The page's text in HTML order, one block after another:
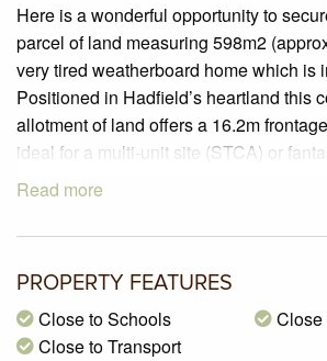
Here is a wonderful opportunity to
parcel of land measuring 598m2
very tired weatherboard home which is
Positioned in Hadfield’s heartland this
allotment of land offers a 16.2m
ideal for a multi-unit site (STCA) or
occupancy potential. If you’re not afraid
start again and build your dream
School, Westbreen Primary school and
cafes, shops and public transport
walk of this great address.
Read more
PROPERTY FEATURES
Close to Schools
Close to Transport
Close